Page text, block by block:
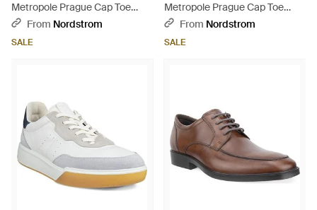
Metropole Prague Cap Toe
Derby - Brown
From Nordstrom
SALE
Metropole Prague Cap Toe
Derby - Black
From Nordstrom
SALE